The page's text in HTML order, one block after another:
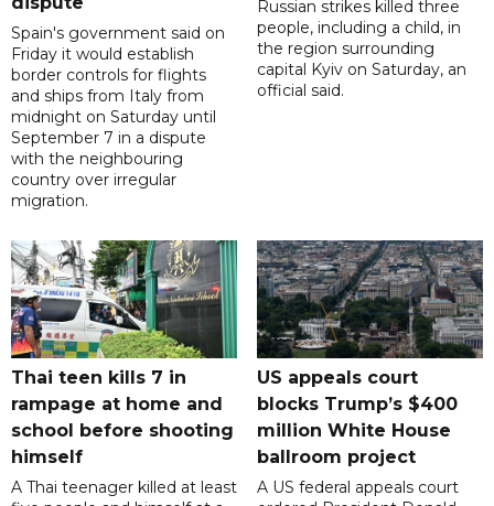
Spain's government said on
Friday it would establish
border controls for flights
and ships from Italy from
midnight on Saturday until
September 7 in a dispute
with the neighbouring
country over irregular
migration.
Russian strikes killed three
people, including a child, in
the region surrounding
capital Kyiv on Saturday, an
official said.
Thai teen kills 7 in
rampage at home and
school before shooting
himself
A Thai teenager killed at least
US appeals court
blocks Trump’s $400
million White House
ballroom project
A US federal appeals court